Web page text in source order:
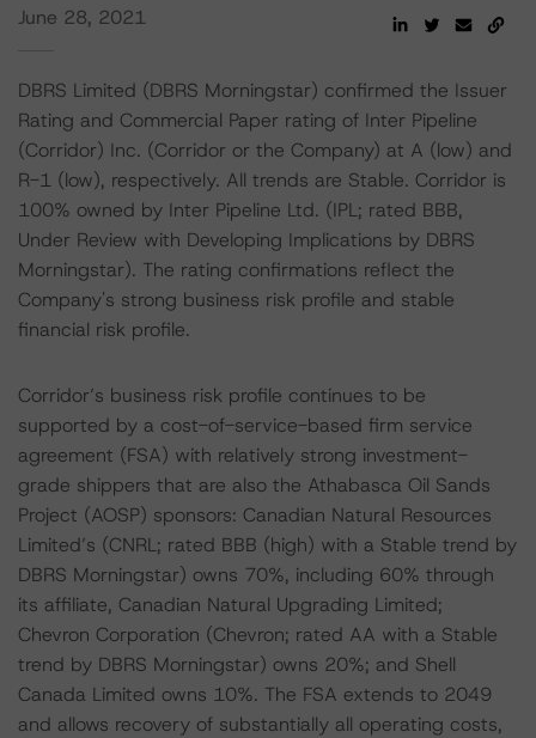
June 28, 2021
DBRS Limited (DBRS Morningstar) confirmed the Issuer
Rating and Commercial Paper rating of Inter Pipeline
(Corridor) Inc. (Corridor or the Company) at A (low) and
R-1 (low), respectively. All trends are Stable. Corridor is
100% owned by Inter Pipeline Ltd. (IPL; rated BBB,
Under Review with Developing Implications by DBRS
Morningstar). The rating confirmations reflect the
Company's strong business risk profile and stable
financial risk profile.
Corridor’s business risk profile continues to be
supported by a cost-of-service-based firm service
agreement (FSA) with relatively strong investment-
grade shippers that are also the Athabasca Oil Sands
Project (AOSP) sponsors: Canadian Natural Resources
Limited’s (CNRL; rated BBB (high) with a Stable trend by
DBRS Morningstar) owns 70%, including 60% through
its affiliate, Canadian Natural Upgrading Limited;
Chevron Corporation (Chevron; rated AA with a Stable
trend by DBRS Morningstar) owns 20%; and Shell
Canada Limited owns 10%. The FSA extends to 2049
and allows recovery of substantially all operating costs,